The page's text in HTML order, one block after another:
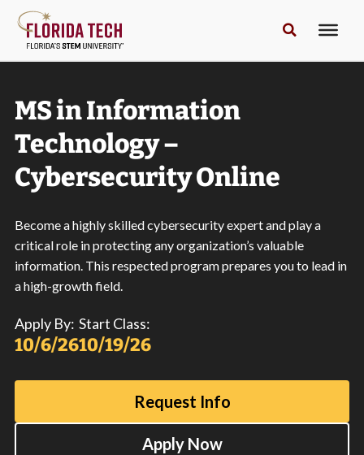
MS in Information
Technology –
Cybersecurity Online
Become a highly skilled cybersecurity expert and play a
critical role in protecting any organization’s valuable
information. This respected program prepares you to lead in
a high-growth field.
Apply By:
10/6/26
Start Class:
10/19/26
Request Info
Apply Now